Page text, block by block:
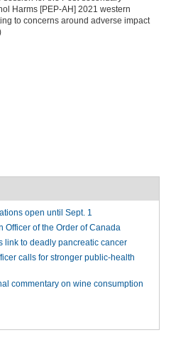
Harms [PEP-AH] 2021 western
to concerns around adverse impact
open until Sept. 1
Officer of the Order of Canada
link to deadly pancreatic cancer
calls for stronger public-health
commentary on wine consumption